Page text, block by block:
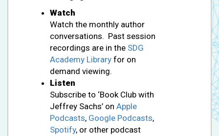
Watch
Watch the monthly author
conversations. Past session
recordings are in the SDG
Academy Library for on
demand viewing.
Listen
Subscribe to ‘Book Club with
Jeffrey Sachs’ on Apple
Podcasts, Google Podcasts,
Spotify, or other podcast